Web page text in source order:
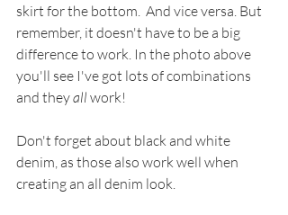
skirt for the bottom.  And vice versa. But
remember, it doesn't have to be a big
difference to work. In the photo above
you'll see I've got lots of combinations
and they all work!
Don't forget about black and white
denim, as those also work well when
creating an all denim look.